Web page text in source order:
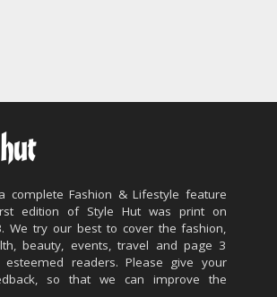
complete Fashion & Lifestyle feature
edition of Style Hut was print on
We try our best to cover the fashion,
beauty, events, travel and page 3
readers. Please give your
so that we can improve the